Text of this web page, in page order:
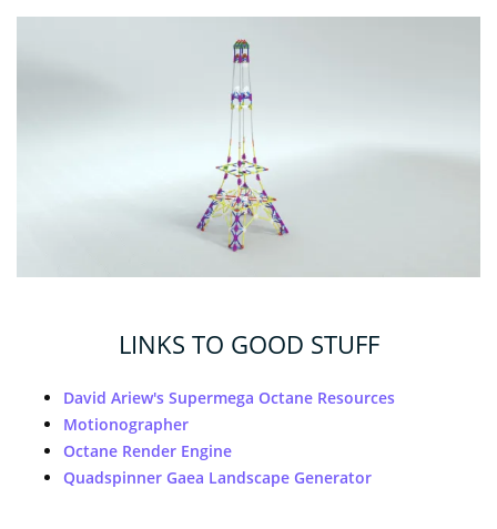
LINKS TO GOOD STUFF
David Ariew's Supermega Octane Resources
Motionographer
Octane Render Engine
Quadspinner Gaea Landscape Generator